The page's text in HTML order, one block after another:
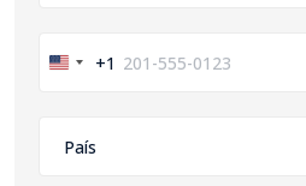
United+1